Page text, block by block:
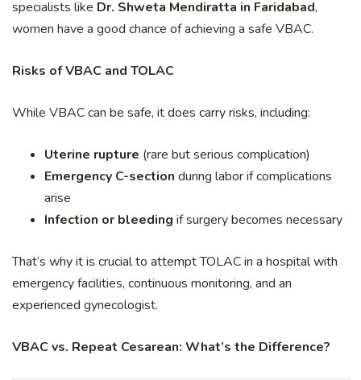
specialists like Dr. Shweta Mendiratta in Faridabad,
women have a good chance of achieving a safe VBAC.
Risks of VBAC and TOLAC
While VBAC can be safe, it does carry risks, including:
Uterine rupture (rare but serious complication)
Emergency C-section during labor if complications
arise
Infection or bleeding if surgery becomes necessary
That’s why it is crucial to attempt TOLAC in a hospital with
emergency facilities, continuous monitoring, and an
experienced gynecologist.
VBAC vs. Repeat Cesarean: What’s the Difference?